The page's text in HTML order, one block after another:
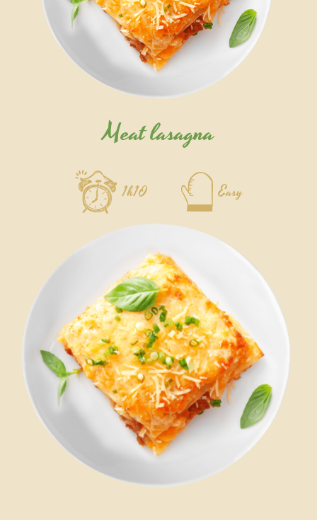
Meat lasagna
1h10 Easy